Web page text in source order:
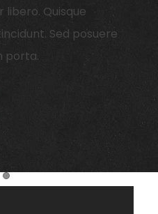
libero. Quisque
Sed posuere
porta.
Item 1